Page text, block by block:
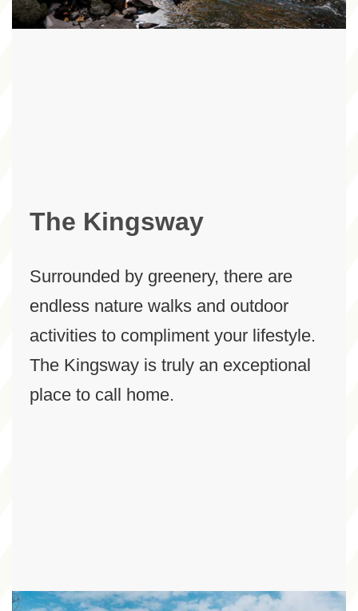
The Kingsway
Surrounded by greenery, there are
endless nature walks and outdoor
activities to compliment your lifestyle.
The Kingsway is truly an exceptional
place to call home.